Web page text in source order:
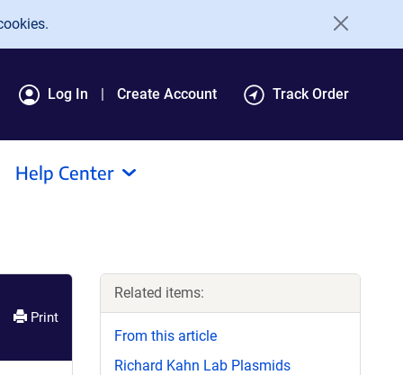
Log In Create Account Track Order
Help Center
Print
Related items:
From this article
Richard Kahn Lab Plasmids